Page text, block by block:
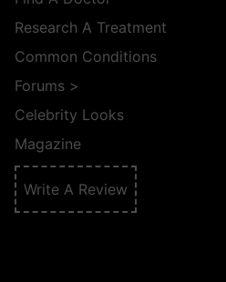
Research A Treatment
Common Conditions
Forums >
Celebrity Looks
Magazine
Write A Review